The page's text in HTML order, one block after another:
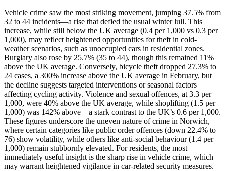
Vehicle crime saw the most striking movement, jumping 37.5% from
32 to 44 incidents—a rise that defied the usual winter lull. This
increase, while still below the UK average (0.4 per 1,000 vs 0.3 per
1,000), may reflect heightened opportunities for theft in cold-
weather scenarios, such as unoccupied cars in residential zones.
Burglary also rose by 25.7% (35 to 44), though this remained 11%
above the UK average. Conversely, bicycle theft dropped 27.3% to
24 cases, a 300% increase above the UK average in February, but
the decline suggests targeted interventions or seasonal factors
affecting cycling activity. Violence and sexual offences, at 3.3 per
1,000, were 40% above the UK average, while shoplifting (1.5 per
1,000) was 142% above—a stark contrast to the UK’s 0.6 per 1,000.
These figures underscore the uneven nature of crime in Norwich,
where certain categories like public order offences (down 22.4% to
76) show volatility, while others like anti-social behaviour (1.4 per
1,000) remain stubbornly elevated. For residents, the most
immediately useful insight is the sharp rise in vehicle crime, which
may warrant heightened vigilance in car-related security measures.